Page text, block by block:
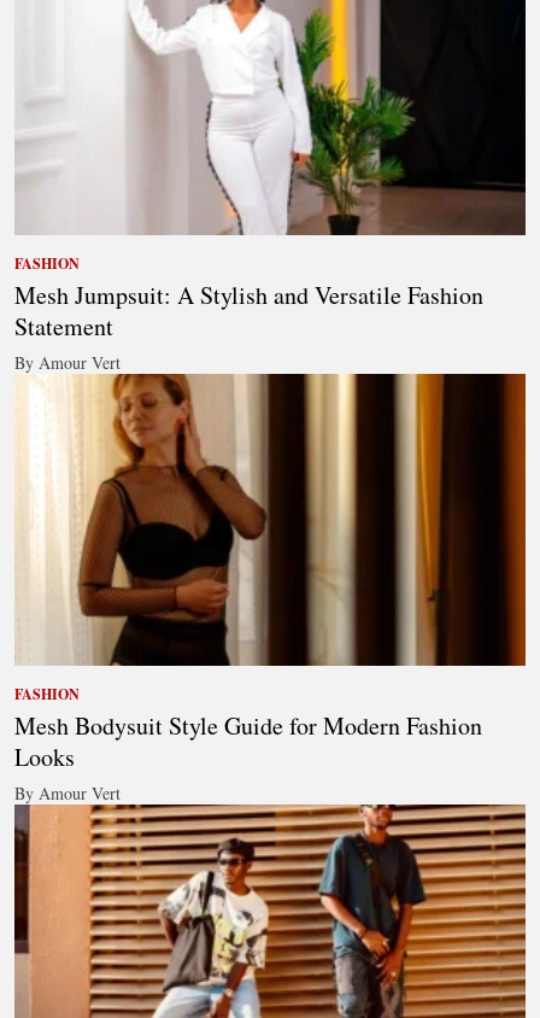
FASHION
Mesh Jumpsuit: A Stylish and Versatile Fashion
Statement
By Amour Vert
FASHION
Mesh Bodysuit Style Guide for Modern Fashion
Looks
By Amour Vert